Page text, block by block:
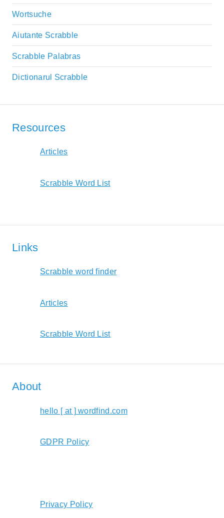
Wortsuche
Aiutante Scrabble
Scrabble Palabras
Dictionarul Scrabble
Resources
Articles
Scrabble Word List
Links
Scrabble word finder
Articles
Scrabble Word List
About
hello [ at ] wordfind.com
GDPR Policy
Privacy Policy